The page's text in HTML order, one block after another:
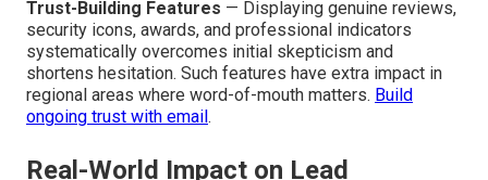
Trust-Building Features — Displaying genuine reviews,
security icons, awards, and professional indicators
systematically overcomes initial skepticism and
shortens hesitation. Such features have extra impact in
regional areas where word-of-mouth matters. Build
ongoing trust with email.
Real-World Impact on Lead